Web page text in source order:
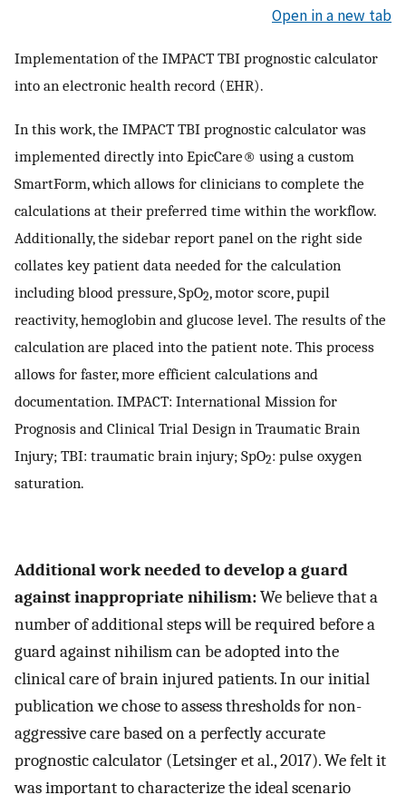
Open in a new tab
Implementation of the IMPACT TBI prognostic calculator
into an electronic health record (EHR).
In this work, the IMPACT TBI prognostic calculator was
implemented directly into EpicCare® using a custom
SmartForm, which allows for clinicians to complete the
calculations at their preferred time within the workflow.
Additionally, the sidebar report panel on the right side
collates key patient data needed for the calculation
including blood pressure, SpO2, motor score, pupil
reactivity, hemoglobin and glucose level. The results of the
calculation are placed into the patient note. This process
allows for faster, more efficient calculations and
documentation. IMPACT: International Mission for
Prognosis and Clinical Trial Design in Traumatic Brain
Injury; TBI: traumatic brain injury; SpO2: pulse oxygen
saturation.
Additional work needed to develop a guard
against inappropriate nihilism:We believe that a
number of additional steps will be required before a
guard against nihilism can be adopted into the
clinical care of brain injured patients. In our initial
publication we chose to assess thresholds for non-
aggressive care based on a perfectly accurate
prognostic calculator (Letsinger et al., 2017). We felt it
was important to characterize the ideal scenario